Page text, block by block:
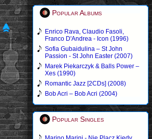
Popular Albums
Enrico Rava, Claudio Fasoli,
Franco D'Andrea - Icon (1996)
Sofia Gubaidulina – St John
Passion - St John Easter (2007)
Marek Piekarczyk & Balls Power –
Xes (1990)
Romantic Jazz [2CDs] (2008)
Bob Acri – Bob Acri (2004)
Popular Singles